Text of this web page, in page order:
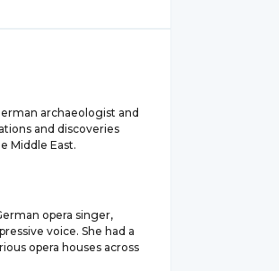
archaeologist and
and discoveries
Middle East.
opera singer,
voice. She had a
opera houses across